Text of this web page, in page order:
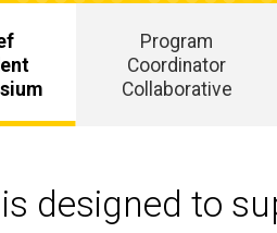
Program
Coordinator
Collaborative
designed to